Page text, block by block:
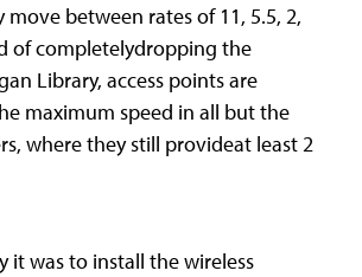
move between rates of 11, 5.5, 2,
of completelydropping the
Library, access points are
maximum speed in all but the
where they still provideat least 2
it was to install the wireless